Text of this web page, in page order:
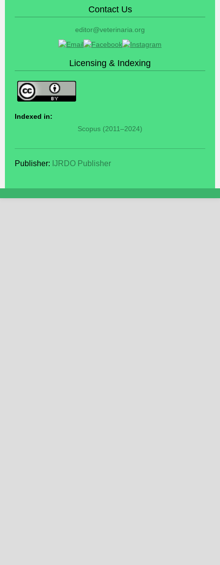
Contact Us
editor@veterinaria.org
Licensing & Indexing
Indexed in:
Scopus (2011–2024)
Publisher: IJRDO Publisher